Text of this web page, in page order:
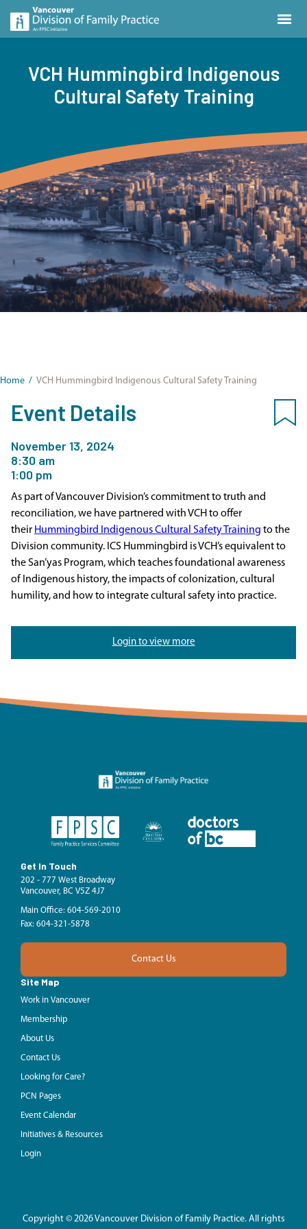
VCH Hummingbird Indigenous
Cultural Safety Training
Home / VCH Hummingbird Indigenous Cultural Safety Training
Event Details
November 13, 2024
8:30 am
1:00 pm
As part of Vancouver Division’s commitment to truth and
reconciliation, we have partnered with VCH to offer
their Hummingbird Indigenous Cultural Safety Training to the
Division community. ICS Hummingbird is VCH’s equivalent to
the San’yas Program, which teaches foundational awareness
of Indigenous history, the impacts of colonization, cultural
humility, and how to integrate cultural safety into practice.
Login to view more
Get In Touch
202 - 777 West Broadway
Vancouver, BC V5Z 4J7
Main Office: 604-569-2010
Fax: 604-321-5878
Contact Us
Site Map
Work in Vancouver
Membership
About Us
Contact Us
Looking for Care?
PCN Pages
Event Calendar
Initiatives & Resources
Login
Copyright © 2026 Vancouver Division of Family Practice. All rights